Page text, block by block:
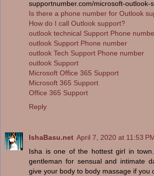
supportnumber.com/microsoft-outlook-
Is there a phone number for Outlook
How do I call Outlook support?
outlook technical Support Phone
outlook Support Phone number
outlook Tech Support Phone number
outlook Support
Microsoft Office 365 Support
Microsoft 365 Support
Office 365 Support
Reply
IshaBasu.net April 7, 2020 at 11:53
Isha is one of the hottest girl in
gentleman for sensual and intimate
give your body to body massage if you